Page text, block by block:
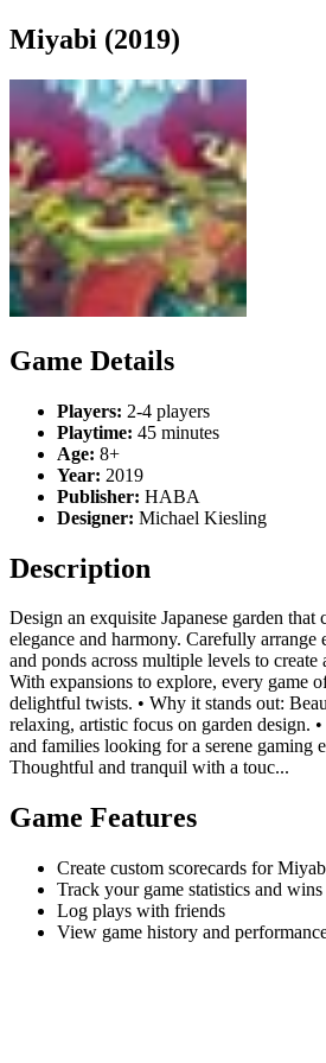
Miyabi (2019)
Game Details
Players: 2-4 players
Playtime: 45 minutes
Age: 8+
Year: 2019
Publisher: HABA
Designer: Michael Kiesling
Description
Design an exquisite Japanese garden that
elegance and harmony. Carefully arrange
and ponds across multiple levels to create
With expansions to explore, every game
delightful twists. • Why it stands out:
relaxing, artistic focus on garden design.
and families looking for a serene gaming
Thoughtful and tranquil with a touc...
Game Features
Create custom scorecards for
Track your game statistics and wins
Log plays with friends
View game history and